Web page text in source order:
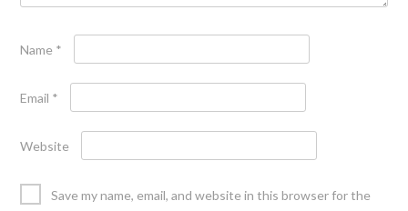
Name *
Email *
Website
Save my name, email, and website in this browser for the